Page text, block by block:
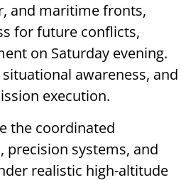
and maritime fronts,
for future conflicts,
on Saturday evening.
awareness, and
execution.
the coordinated
precision systems, and
realistic high-altitude